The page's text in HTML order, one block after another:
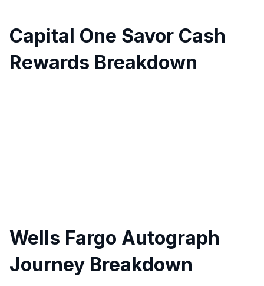
Capital One Savor Cash
Rewards Breakdown
Wells Fargo Autograph
Journey Breakdown